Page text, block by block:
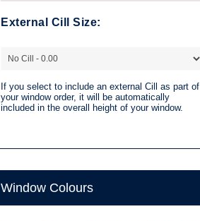
External Cill Size:
If you select to include an external Cill as part of
your window order, it will be automatically
included in the overall height of your window.
Window Colours